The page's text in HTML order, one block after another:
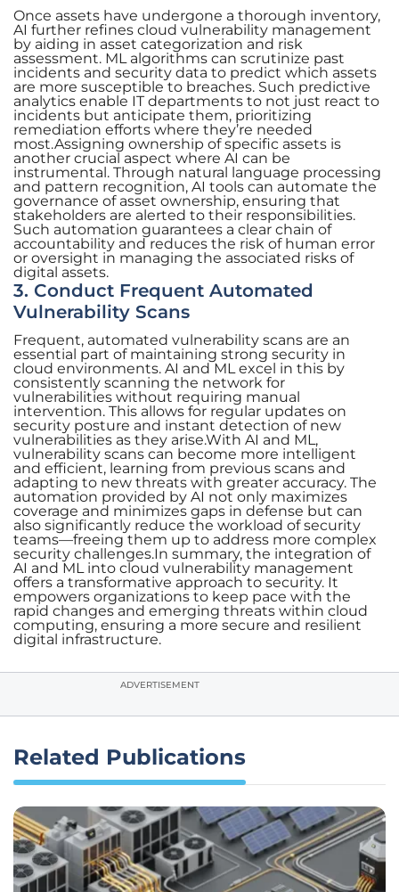
Once assets have undergone a thorough inventory,
AI further refines cloud vulnerability management
by aiding in asset categorization and risk
assessment. ML algorithms can scrutinize past
incidents and security data to predict which assets
are more susceptible to breaches. Such predictive
analytics enable IT departments to not just react to
incidents but anticipate them, prioritizing
remediation efforts where they’re needed
most.Assigning ownership of specific assets is
another crucial aspect where AI can be
instrumental. Through natural language processing
and pattern recognition, AI tools can automate the
governance of asset ownership, ensuring that
stakeholders are alerted to their responsibilities.
Such automation guarantees a clear chain of
accountability and reduces the risk of human error
or oversight in managing the associated risks of
digital assets.
3. Conduct Frequent Automated
Vulnerability Scans
Frequent, automated vulnerability scans are an
essential part of maintaining strong security in
cloud environments. AI and ML excel in this by
consistently scanning the network for
vulnerabilities without requiring manual
intervention. This allows for regular updates on
security posture and instant detection of new
vulnerabilities as they arise.With AI and ML,
vulnerability scans can become more intelligent
and efficient, learning from previous scans and
adapting to new threats with greater accuracy. The
automation provided by AI not only maximizes
coverage and minimizes gaps in defense but can
also significantly reduce the workload of security
teams—freeing them up to address more complex
security challenges.In summary, the integration of
AI and ML into cloud vulnerability management
offers a transformative approach to security. It
empowers organizations to keep pace with the
rapid changes and emerging threats within cloud
computing, ensuring a more secure and resilient
digital infrastructure.
ADVERTISEMENT
Related Publications